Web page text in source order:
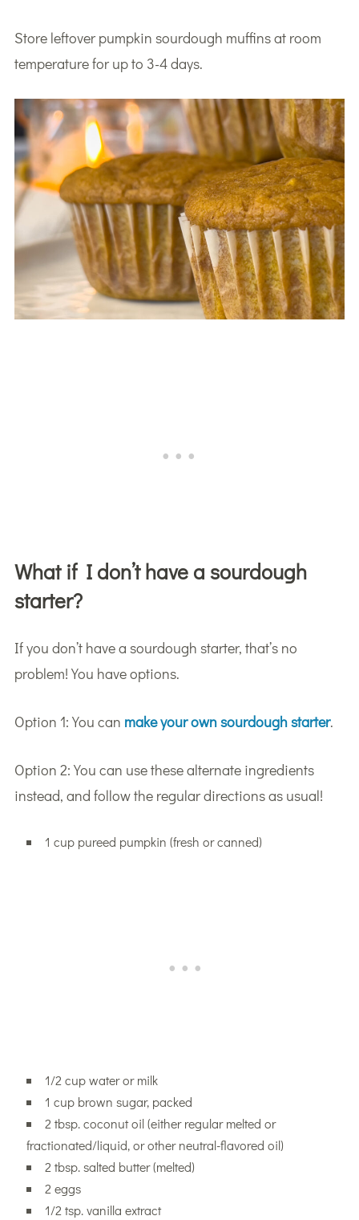
Store leftover pumpkin sourdough muffins at room
temperature for up to 3-4 days.
What if I don’t have a sourdough
starter?
If you don’t have a sourdough starter, that’s no
problem! You have options.
Option 1: You can make your own sourdough starter.
Option 2: You can use these alternate ingredients
instead, and follow the regular directions as usual!
1 cup pureed pumpkin (fresh or canned)
1/2 cup water or milk
1 cup brown sugar, packed
2 tbsp. coconut oil (either regular melted or
fractionated/liquid, or other neutral-flavored oil)
2 tbsp. salted butter (melted)
2 eggs
1/2 tsp. vanilla extract